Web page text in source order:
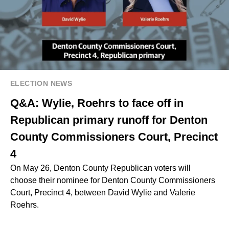
ELECTION NEWS
Q&A: Wylie, Roehrs to face off in
Republican primary runoff for Denton
County Commissioners Court, Precinct
4
On May 26, Denton County Republican voters will
choose their nominee for Denton County Commissioners
Court, Precinct 4, between David Wylie and Valerie
Roehrs.